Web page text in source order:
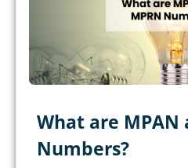
What are MPAN
Numbers?